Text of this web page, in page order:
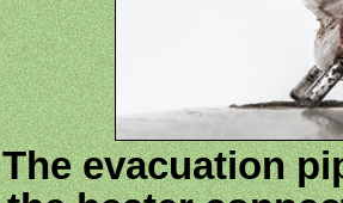
The evacuation